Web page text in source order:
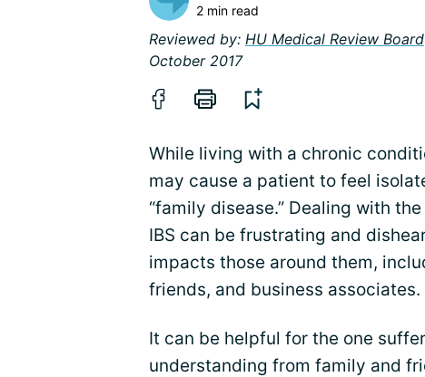
2 min read
Reviewed by: HU Medical Review Board
October 2017
While living with a chronic
may cause a patient to feel
“family disease.” Dealing with
IBS can be frustrating and
impacts those around them,
friends, and business associates.
It can be helpful for the one
understanding from family and